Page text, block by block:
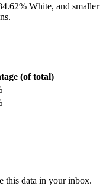
White, and smaller
(of total)
this data in your inbox.